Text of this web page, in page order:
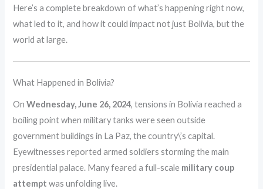
Here’s a complete breakdown of what’s happening right now,
what led to it, and how it could impact not just Bolivia, but the
world at large.
What Happened in Bolivia?
OnWednesday, June 26, 2024, tensions in Bolivia reached a
boiling point when military tanks were seen outside
government buildings in La Paz, the country\’s capital.
Eyewitnesses reported armed soldiers storming the main
presidential palace. Many feared a full-scale military coup
attempt was unfolding live.